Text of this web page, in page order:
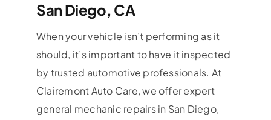
San Diego, CA
When your vehicle isn’t performing as it
should, it’s important to have it inspected
by trusted automotive professionals. At
Clairemont Auto Care, we offer expert
general mechanic repairs in San Diego,